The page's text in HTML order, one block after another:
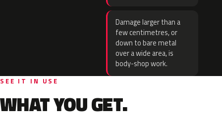
Damage larger than a
few centimetres, or
down to bare metal
over a wide area, is
body-shop work.
SEE IT IN USE
WHAT YOU GET.